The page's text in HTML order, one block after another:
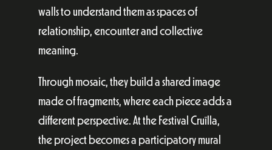
walls to understand them as spaces of
relationship, encounter and collective
meaning.
Through mosaic, they build a shared image
made of fragments, where each piece adds a
different perspective. At the Festival Cruïlla,
the project becomes a participatory mural